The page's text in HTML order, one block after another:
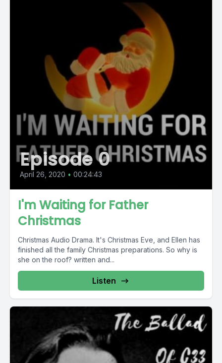
Episode 0
April 26, 2020 • 00:24:43
I'm Waiting for Father
Christmas
Christmas Audio Drama. It's Christmas Eve, and Ellen has
finished all the family Christmas preparations. So why is
she on the roof? written and...
Listen